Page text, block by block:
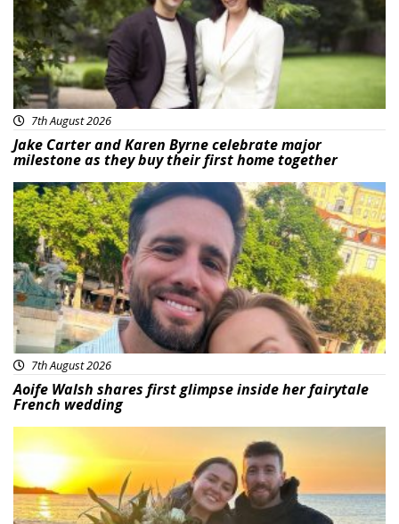
7th August 2026
Jake Carter and Karen Byrne celebrate major
milestone as they buy their first home together
Featured
7th August 2026
Aoife Walsh shares first glimpse inside her fairytale
French wedding
Featured